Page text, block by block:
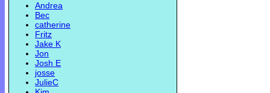
Andrea
Bec
catherine
Fritz
Jake K
Jon
Josh E
josse
JulieC